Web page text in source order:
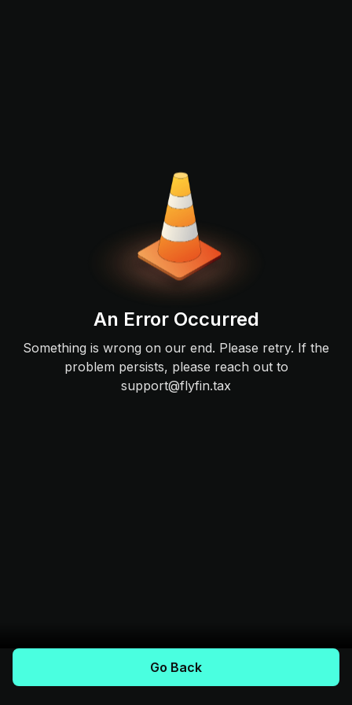
An Error Occurred
Something is wrong on our end. Please retry. If the
problem persists, please reach out to
support@flyfin.tax
Go Back